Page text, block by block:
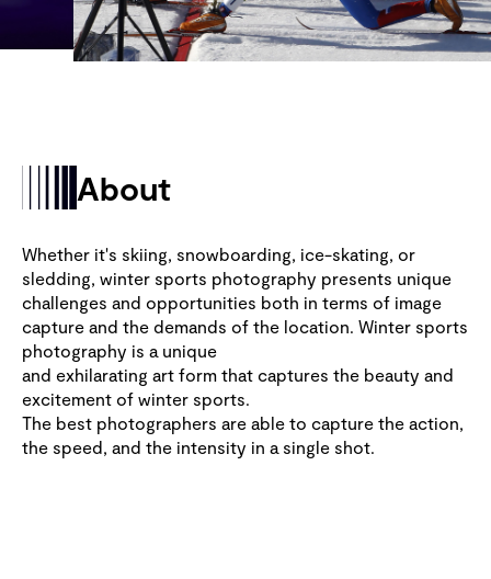
About
Whether it's skiing, snowboarding, ice-skating, or
sledding, winter sports photography presents unique
challenges and opportunities both in terms of image
capture and the demands of the location. Winter sports
photography is a unique
and exhilarating art form that captures the beauty and
excitement of winter sports.
The best photographers are able to capture the action,
the speed, and the intensity in a single shot.